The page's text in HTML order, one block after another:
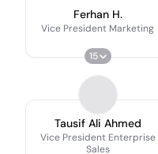
Ferhan H.
Vice President Marketing
15
Tausif Ali Ahmed
Vice President Enterprise
Sales